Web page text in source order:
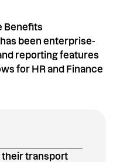
Benefits
been enterprise-
reporting features
for HR and Finance
their transport